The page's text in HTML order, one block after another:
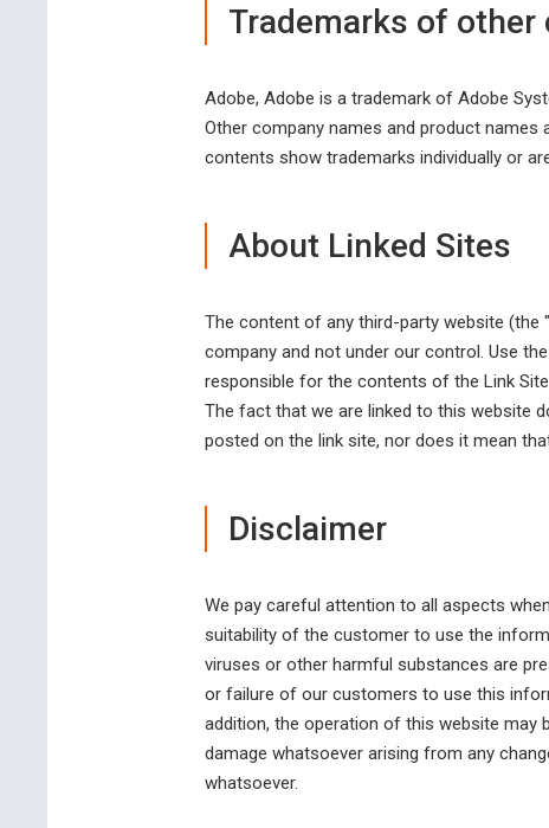
Trademarks of other
Adobe, Adobe is a trademark of Adobe
Other company names and product names
contents show trademarks individually or
About Linked Sites
The content of any third-party website
company and not under our control. Use
responsible for the contents of the Link
The fact that we are linked to this website
posted on the link site, nor does it mean
Disclaimer
We pay careful attention to all aspects
suitability of the customer to use the
viruses or other harmful substances are
or failure of our customers to use this
addition, the operation of this website may
damage whatsoever arising from any
whatsoever.